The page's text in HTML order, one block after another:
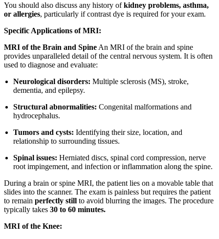
You should also discuss any history ofkidney problems, asthma,
or allergies, particularly if contrast dye is required for your exam.
Specific Applications of MRI:
MRI of the Brain and Spine An MRI of the brain and spine
provides unparalleled detail of the central nervous system. It is often
used to diagnose and evaluate:
Neurological disorders: Multiple sclerosis (MS), stroke,
dementia, and epilepsy.
Structural abnormalities: Congenital malformations and
hydrocephalus.
Tumors and cysts: Identifying their size, location, and
relationship to surrounding tissues.
Spinal issues: Herniated discs, spinal cord compression, nerve
root impingement, and infection or inflammation along the spine.
During a brain or spine MRI, the patient lies on a movable table that
slides into the scanner. The exam is painless but requires the patient
to remain perfectly still to avoid blurring the images. The procedure
typically takes 30 to 60 minutes.
MRI of the Knee: